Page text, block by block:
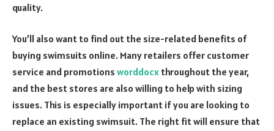
quality.
You’ll also want to find out the size-related benefits of
buying swimsuits online. Many retailers offer customer
service and promotions worddocx throughout the year,
and the best stores are also willing to help with sizing
issues. This is especially important if you are looking to
replace an existing swimsuit. The right fit will ensure that